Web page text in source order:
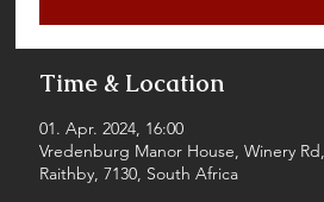
Time & Location
01. Apr. 2024, 16:00
Vredenburg Manor House, Winery
Raithby, 7130, South Africa